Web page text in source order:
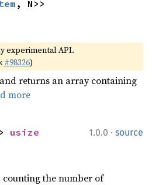
, N>>
experimental API.
#98326)
returns an array containing
more
1.0.0 · source
usize
counting the number of